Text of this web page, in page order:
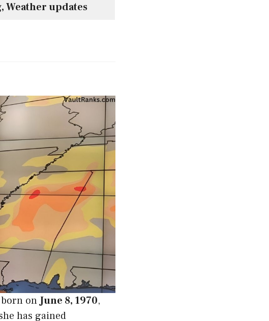
Weather updates
born onJune 8, 1970,
has gained